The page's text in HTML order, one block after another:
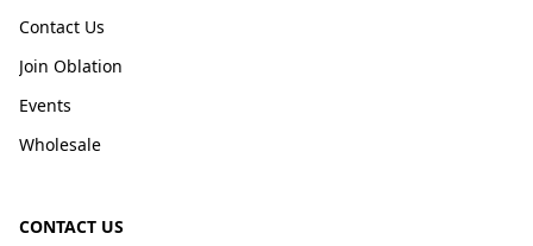
Contact Us
Join Oblation
Events
Wholesale
CONTACT US